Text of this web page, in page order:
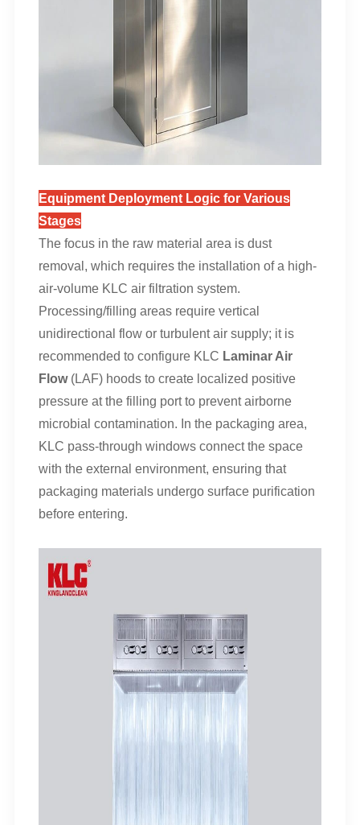
Equipment Deployment Logic for Various
Stages
The focus in the raw material area is dust
removal, which requires the installation of a high-
air-volume KLC air filtration system.
Processing/filling areas require vertical
unidirectional flow or turbulent air supply; it is
recommended to configure KLC Laminar Air
Flow(LAF) hoods to create localized positive
pressure at the filling port to prevent airborne
microbial contamination. In the packaging area,
KLC pass-through windows connect the space
with the external environment, ensuring that
packaging materials undergo surface purification
before entering.